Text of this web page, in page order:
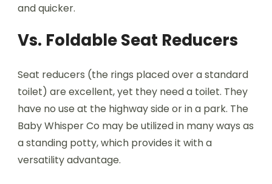
and quicker.
Vs. Foldable Seat Reducers
Seat reducers (the rings placed over a standard
toilet) are excellent, yet they need a toilet. They
have no use at the highway side or in a park. The
Baby Whisper Co may be utilized in many ways as
a standing potty, which provides it with a
versatility advantage.